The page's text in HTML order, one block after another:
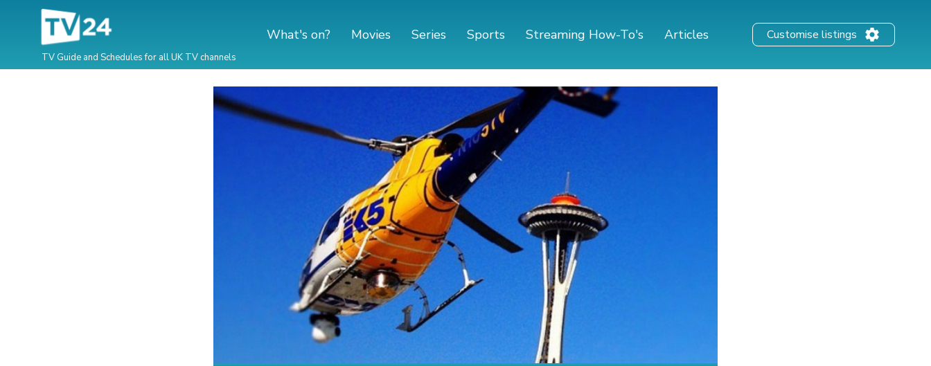
TV Guide and Schedules for all UK TV channels
What's on? Movies Series Sports Streaming How-To's Articles Customise listings